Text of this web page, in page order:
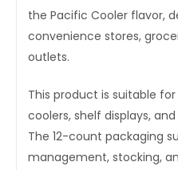
the Pacific Cooler flavor,
convenience stores,
outlets.
This product is suitable
coolers, shelf displays,
The 12-count packaging
management, stocking,